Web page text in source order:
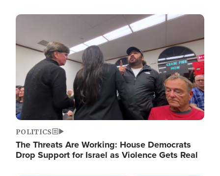
Image
POLITICS
The Threats Are Working: House Democrats
Drop Support for Israel as Violence Gets Real